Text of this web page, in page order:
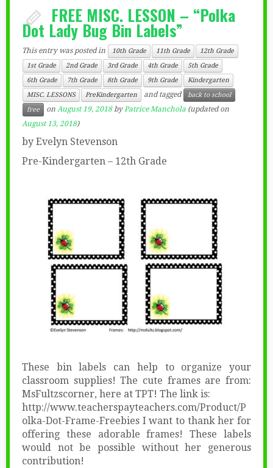
FREE MISC. LESSON – “Polka
Dot Lady Bug Bin Labels”
This entry was posted in 10th Grade 11th Grade
12th Grade
1st Grade
2nd Grade 3rd Grade 4th Grade
5th Grade
6th Grade
7th Grade 8th Grade 9th Grade
Kindergarten
MISC. LESSONS
PreKindergarten and tagged
back to school
free
on August 19, 2018 byPatrice Manchola (updated on
August 13, 2018)
by Evelyn Stevenson
Pre-Kindergarten – 12th Grade
These bin labels can help to organize your
classroom supplies! The cute frames are from:
MsFultzscorner, here at TPT! The link is:
http://www.teacherspayteachers.com/Product/P
olka-Dot-Frame-Freebies I want to thank her for
offering these adorable frames! These labels
would not be possible without her generous
contribution!